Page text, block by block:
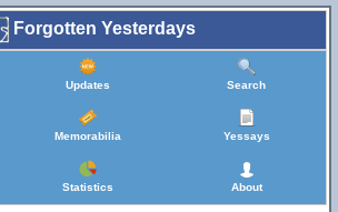
Forgotten Yesterdays
Updates Search
Memorabilia Yessays
Statistics About